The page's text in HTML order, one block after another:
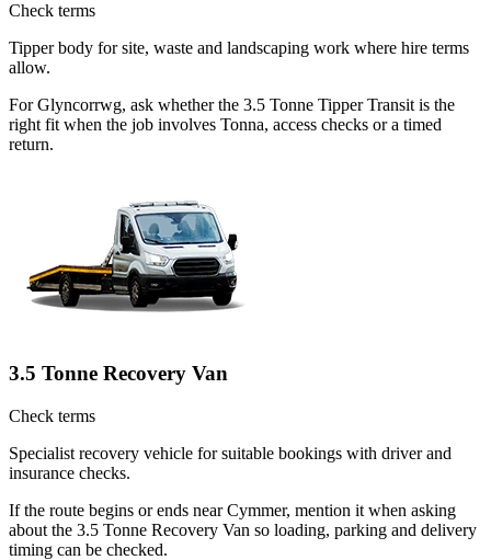
Check terms
Tipper body for site, waste and landscaping work where hire terms
allow.
For Glyncorrwg, ask whether the 3.5 Tonne Tipper Transit is the
right fit when the job involves Tonna, access checks or a timed
return.
3.5 Tonne Recovery Van
Check terms
Specialist recovery vehicle for suitable bookings with driver and
insurance checks.
If the route begins or ends near Cymmer, mention it when asking
about the 3.5 Tonne Recovery Van so loading, parking and delivery
timing can be checked.